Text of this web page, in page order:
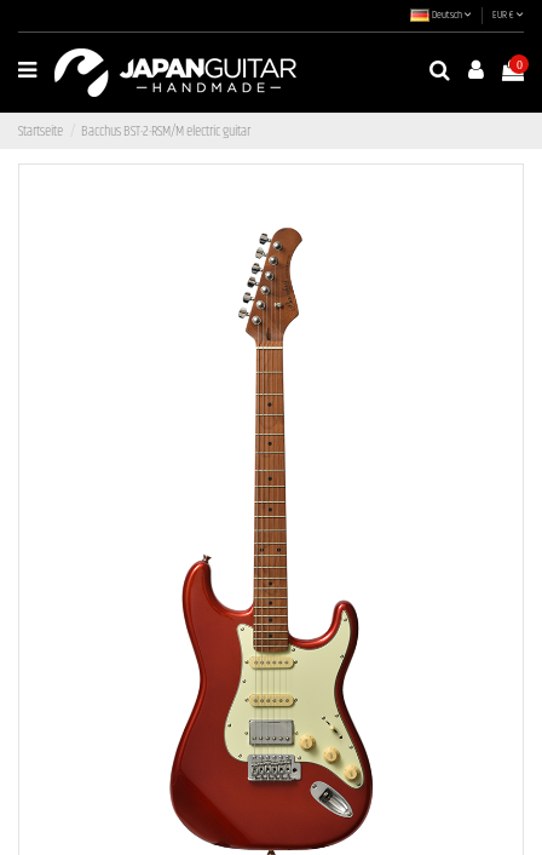
Deutsch EUR €
0
Startseite Bacchus BST-2-RSM/M electric guitar